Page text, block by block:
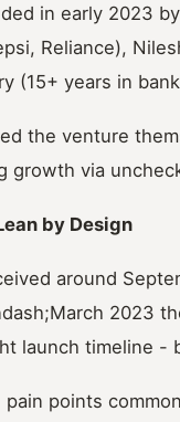
in early 2023
Reliance),
(15+ years in
the venture
growth via
by Design
around
2023
launch timeline -
pain points